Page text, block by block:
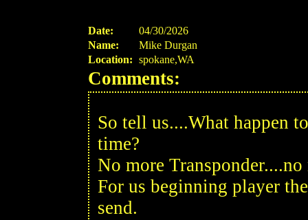
Date:
04/30/2026
Name:
Mike Durgan
Location: spokane,WA
Comments:
So tell us....What happen
time?
No more
For us beginning player
send.